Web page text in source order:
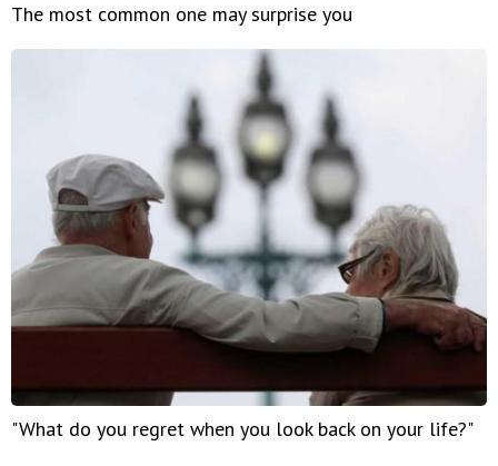
The most common one may surprise you
"What do you regret when you look back on your life?"